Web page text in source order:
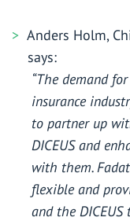
Anders Holm,
says:
“The demand
insurance
to partner up
DICEUS and
with them.
flexible and
and the